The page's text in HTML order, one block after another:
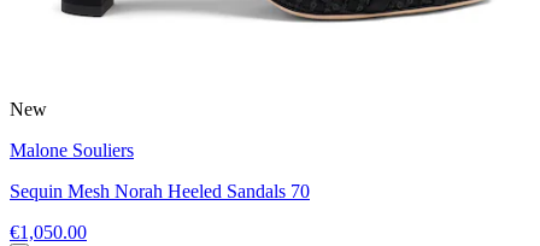
New
Malone Souliers
Sequin Mesh Norah Heeled Sandals 70
€1,050.00